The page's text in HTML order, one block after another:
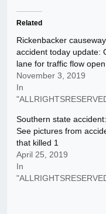
Related
Rickenbacker causeway
accident today update:
lane for traffic flow open
November 3, 2019
In
Southern state accident:
See pictures from
that killed 1
April 25, 2019
In